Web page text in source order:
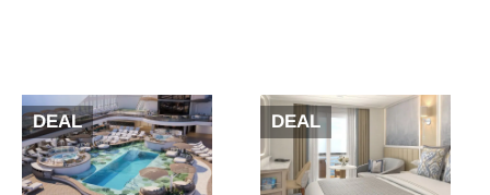
DEAL DEAL